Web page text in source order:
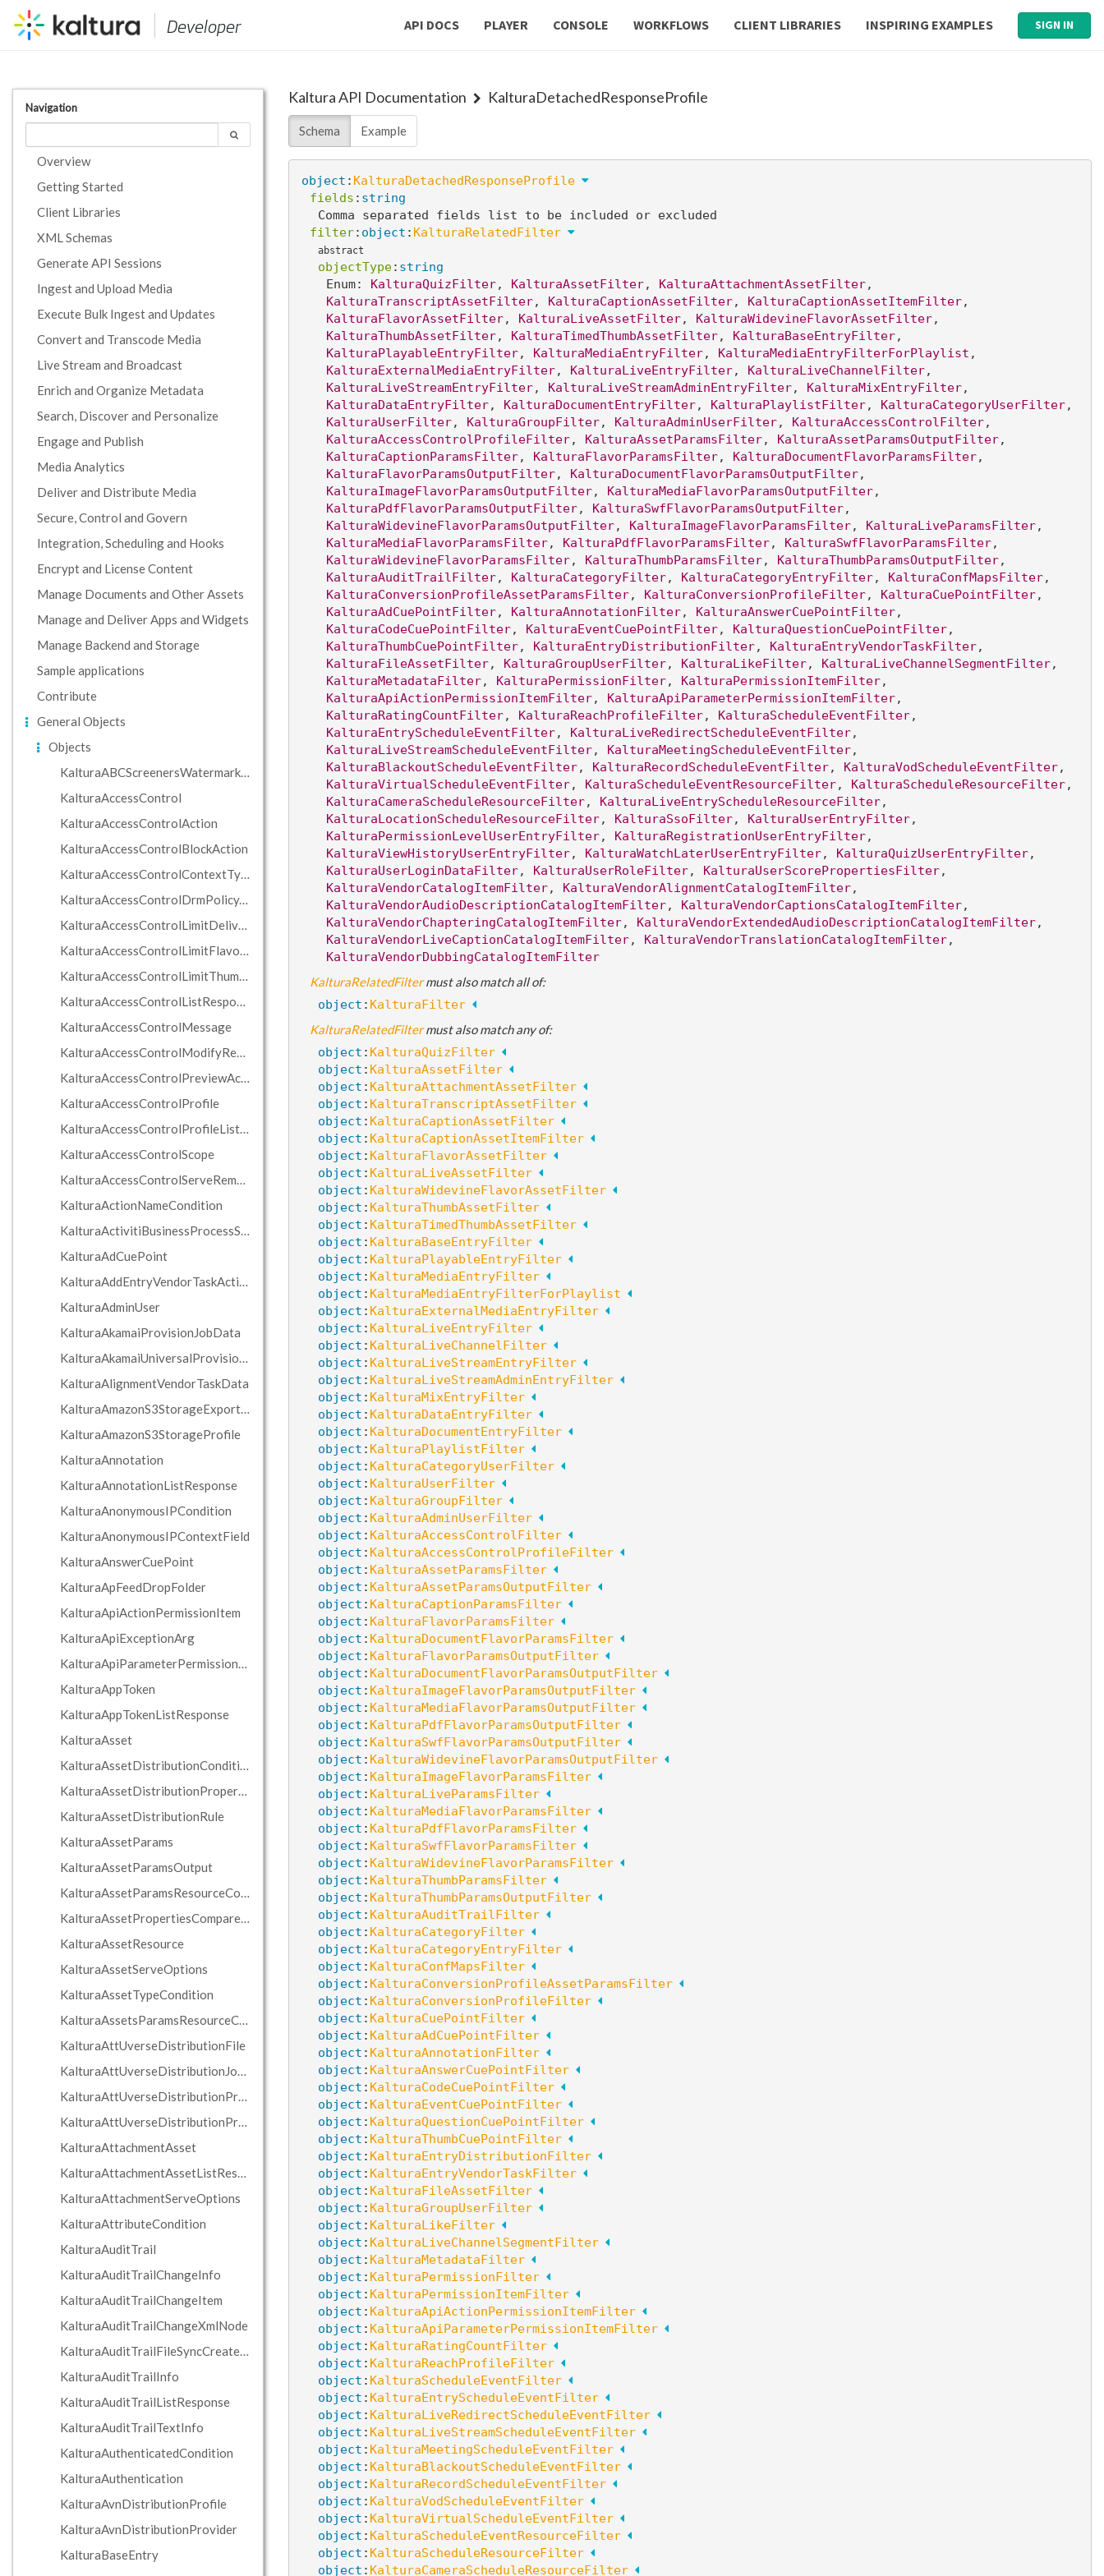
Developer API DOCS PLAYER CONSOLE WORKFLOWS CLIENT LIBRARIES INSPIRING EXAMPLES SIGN IN
Navigation
Overview
Getting Started
Client Libraries
XML Schemas
Generate API Sessions
Ingest and Upload Media
Execute Bulk Ingest and Updates
Convert and Transcode Media
Live Stream and Broadcast
Enrich and Organize Metadata
Search, Discover and Personalize
Engage and Publish
Media Analytics
Deliver and Distribute Media
Secure, Control and Govern
Integration, Scheduling and Hooks
Encrypt and License Content
Manage Documents and Other Assets
Manage and Deliver Apps and Widgets
Manage Backend and Storage
Sample applications
Contribute
General Objects
Objects
KalturaAccessControl
KalturaAccessControlAction
KalturaAccessControlBlockAction
KalturaAccessControlDrmPolicyAction
KalturaAccessControlMessage
KalturaAccessControlProfile
KalturaAccessControlScope
KalturaActionNameCondition
KalturaAdCuePoint
KalturaAdminUser
KalturaAkamaiProvisionJobData
KalturaAlignmentVendorTaskData
KalturaAmazonS3StorageProfile
KalturaAnnotation
KalturaAnnotationListResponse
KalturaAnonymousIPCondition
KalturaAnonymousIPContextField
KalturaAnswerCuePoint
KalturaApFeedDropFolder
KalturaApiActionPermissionItem
KalturaApiExceptionArg
KalturaAppToken
KalturaAppTokenListResponse
KalturaAsset
KalturaAssetDistributionRule
KalturaAssetParams
KalturaAssetParamsOutput
KalturaAssetResource
KalturaAssetServeOptions
KalturaAssetTypeCondition
KalturaAttUverseDistributionFile
KalturaAttachmentAsset
KalturaAttachmentServeOptions
KalturaAttributeCondition
KalturaAuditTrail
KalturaAuditTrailChangeInfo
KalturaAuditTrailChangeItem
KalturaAuditTrailChangeXmlNode
KalturaAuditTrailInfo
KalturaAuditTrailListResponse
KalturaAuditTrailTextInfo
KalturaAuthenticatedCondition
KalturaAuthentication
KalturaAvnDistributionProfile
KalturaAvnDistributionProvider
KalturaBaseEntry
Kaltura API Documentation KalturaDetachedResponseProfile
Schema Example
object : KalturaDetachedResponseProfile
fields : string
Comma separated fields list to be included or excluded
filter: object : KalturaRelatedFilter
abstract
objectType: string
Enum: KalturaQuizFilter, KalturaAssetFilter, KalturaAttachmentAssetFilter
KalturaTranscriptAssetFilter, KalturaCaptionAssetFilter, KalturaCaptionAssetItemFilter
KalturaFlavorAssetFilter, KalturaLiveAssetFilter, KalturaWidevineFlavorAssetFilter
KalturaThumbAssetFilter, KalturaTimedThumbAssetFilter, KalturaBaseEntryFilter
KalturaPlayableEntryFilter, KalturaMediaEntryFilter, KalturaMediaEntryFilterForPlaylist
KalturaExternalMediaEntryFilter, KalturaLiveEntryFilter, KalturaLiveChannelFilter
KalturaLiveStreamEntryFilter, KalturaLiveStreamAdminEntryFilter, KalturaMixEntryFilter
KalturaDataEntryFilter, KalturaDocumentEntryFilter, KalturaPlaylistFilter, KalturaCategoryUserFilter
KalturaUserFilter, KalturaGroupFilter, KalturaAdminUserFilter, KalturaAccessControlFilter
KalturaAccessControlProfileFilter, KalturaAssetParamsFilter, KalturaAssetParamsOutputFilter
KalturaCaptionParamsFilter, KalturaFlavorParamsFilter, KalturaDocumentFlavorParamsFilter
KalturaFlavorParamsOutputFilter, KalturaDocumentFlavorParamsOutputFilter
KalturaImageFlavorParamsOutputFilter, KalturaMediaFlavorParamsOutputFilter
KalturaPdfFlavorParamsOutputFilter, KalturaSwfFlavorParamsOutputFilter
KalturaWidevineFlavorParamsOutputFilter, KalturaImageFlavorParamsFilter, KalturaLiveParamsFilter
KalturaMediaFlavorParamsFilter, KalturaPdfFlavorParamsFilter, KalturaSwfFlavorParamsFilter
KalturaWidevineFlavorParamsFilter, KalturaThumbParamsFilter, KalturaThumbParamsOutputFilter
KalturaAuditTrailFilter, KalturaCategoryFilter, KalturaCategoryEntryFilter, KalturaConfMapsFilter
KalturaConversionProfileAssetParamsFilter, KalturaConversionProfileFilter, KalturaCuePointFilter
KalturaAdCuePointFilter, KalturaAnnotationFilter, KalturaAnswerCuePointFilter
KalturaCodeCuePointFilter, KalturaEventCuePointFilter, KalturaQuestionCuePointFilter
KalturaThumbCuePointFilter, KalturaEntryDistributionFilter, KalturaEntryVendorTaskFilter
KalturaFileAssetFilter, KalturaGroupUserFilter, KalturaLikeFilter, KalturaLiveChannelSegmentFilter
KalturaMetadataFilter, KalturaPermissionFilter, KalturaPermissionItemFilter
KalturaApiActionPermissionItemFilter, KalturaApiParameterPermissionItemFilter
KalturaRatingCountFilter, KalturaReachProfileFilter, KalturaScheduleEventFilter
KalturaEntryScheduleEventFilter, KalturaLiveRedirectScheduleEventFilter
KalturaLiveStreamScheduleEventFilter, KalturaMeetingScheduleEventFilter
KalturaBlackoutScheduleEventFilter, KalturaRecordScheduleEventFilter, KalturaVodScheduleEventFilter
KalturaVirtualScheduleEventFilter, KalturaScheduleEventResourceFilter, KalturaScheduleResourceFilter
KalturaCameraScheduleResourceFilter, KalturaLiveEntryScheduleResourceFilter
KalturaLocationScheduleResourceFilter, KalturaSsoFilter, KalturaUserEntryFilter
KalturaPermissionLevelUserEntryFilter, KalturaRegistrationUserEntryFilter
KalturaViewHistoryUserEntryFilter, KalturaWatchLaterUserEntryFilter, KalturaQuizUserEntryFilter
KalturaUserLoginDataFilter, KalturaUserRoleFilter, KalturaUserScorePropertiesFilter
KalturaVendorCatalogItemFilter, KalturaVendorAlignmentCatalogItemFilter
KalturaVendorAudioDescriptionCatalogItemFilter, KalturaVendorCaptionsCatalogItemFilter
KalturaVendorChapteringCatalogItemFilter, KalturaVendorExtendedAudioDescriptionCatalogItemFilter
KalturaVendorLiveCaptionCatalogItemFilter, KalturaVendorTranslationCatalogItemFilter
KalturaVendorDubbingCatalogItemFilter
KalturaRelatedFilter must also match all of:
object : KalturaFilter
KalturaRelatedFilter must also match any of:
object : KalturaQuizFilter
object : KalturaAssetFilter
object : KalturaAttachmentAssetFilter
object : KalturaTranscriptAssetFilter
object : KalturaCaptionAssetFilter
object : KalturaCaptionAssetItemFilter
object : KalturaFlavorAssetFilter
object : KalturaLiveAssetFilter
object : KalturaWidevineFlavorAssetFilter
object : KalturaThumbAssetFilter
object : KalturaTimedThumbAssetFilter
object : KalturaBaseEntryFilter
object : KalturaPlayableEntryFilter
object : KalturaMediaEntryFilter
object : KalturaMediaEntryFilterForPlaylist
object : KalturaExternalMediaEntryFilter
object : KalturaLiveEntryFilter
object : KalturaLiveChannelFilter
object : KalturaLiveStreamEntryFilter
object : KalturaLiveStreamAdminEntryFilter
object : KalturaMixEntryFilter
object : KalturaDataEntryFilter
object : KalturaDocumentEntryFilter
object : KalturaPlaylistFilter
object : KalturaCategoryUserFilter
object : KalturaUserFilter
object : KalturaGroupFilter
object : KalturaAdminUserFilter
object : KalturaAccessControlFilter
object : KalturaAccessControlProfileFilter
object : KalturaAssetParamsFilter
object : KalturaAssetParamsOutputFilter
object : KalturaCaptionParamsFilter
object : KalturaFlavorParamsFilter
object : KalturaDocumentFlavorParamsFilter
object : KalturaFlavorParamsOutputFilter
object : KalturaDocumentFlavorParamsOutputFilter
object : KalturaImageFlavorParamsOutputFilter
object : KalturaMediaFlavorParamsOutputFilter
object : KalturaPdfFlavorParamsOutputFilter
object : KalturaSwfFlavorParamsOutputFilter
object : KalturaWidevineFlavorParamsOutputFilter
object : KalturaImageFlavorParamsFilter
object : KalturaLiveParamsFilter
object : KalturaMediaFlavorParamsFilter
object : KalturaPdfFlavorParamsFilter
object : KalturaSwfFlavorParamsFilter
object : KalturaWidevineFlavorParamsFilter
object : KalturaThumbParamsFilter
object : KalturaThumbParamsOutputFilter
object : KalturaAuditTrailFilter
object : KalturaCategoryFilter
object : KalturaCategoryEntryFilter
object : KalturaConfMapsFilter
object : KalturaConversionProfileAssetParamsFilter
object : KalturaConversionProfileFilter
object : KalturaCuePointFilter
object : KalturaAdCuePointFilter
object : KalturaAnnotationFilter
object : KalturaAnswerCuePointFilter
object : KalturaCodeCuePointFilter
object : KalturaEventCuePointFilter
object : KalturaQuestionCuePointFilter
object : KalturaThumbCuePointFilter
object : KalturaEntryDistributionFilter
object : KalturaEntryVendorTaskFilter
object : KalturaFileAssetFilter
object : KalturaGroupUserFilter
object : KalturaLikeFilter
object : KalturaLiveChannelSegmentFilter
object : KalturaMetadataFilter
object : KalturaPermissionFilter
object : KalturaPermissionItemFilter
object : KalturaApiActionPermissionItemFilter
object : KalturaApiParameterPermissionItemFilter
object : KalturaRatingCountFilter
object : KalturaReachProfileFilter
object : KalturaScheduleEventFilter
object : KalturaEntryScheduleEventFilter
object : KalturaLiveRedirectScheduleEventFilter
object : KalturaLiveStreamScheduleEventFilter
object : KalturaMeetingScheduleEventFilter
object : KalturaBlackoutScheduleEventFilter
object : KalturaRecordScheduleEventFilter
object : KalturaVodScheduleEventFilter
object : KalturaVirtualScheduleEventFilter
object : KalturaScheduleEventResourceFilter
object : KalturaScheduleResourceFilter
object : KalturaCameraScheduleResourceFilter